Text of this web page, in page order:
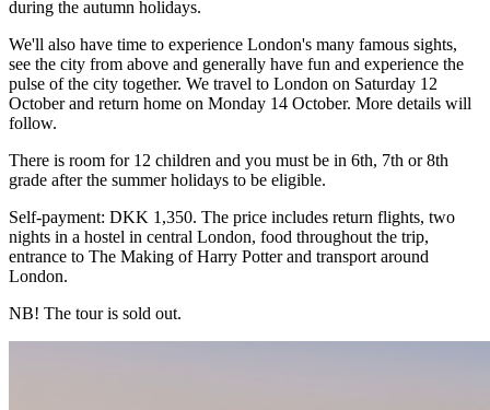
during the autumn holidays.
We'll also have time to experience London's many famous sights,
see the city from above and generally have fun and experience the
pulse of the city together. We travel to London on Saturday 12
October and return home on Monday 14 October. More details will
follow.
There is room for 12 children and you must be in 6th, 7th or 8th
grade after the summer holidays to be eligible.
Self-payment: DKK 1,350. The price includes return flights, two
nights in a hostel in central London, food throughout the trip,
entrance to The Making of Harry Potter and transport around
London.
NB! The tour is sold out.